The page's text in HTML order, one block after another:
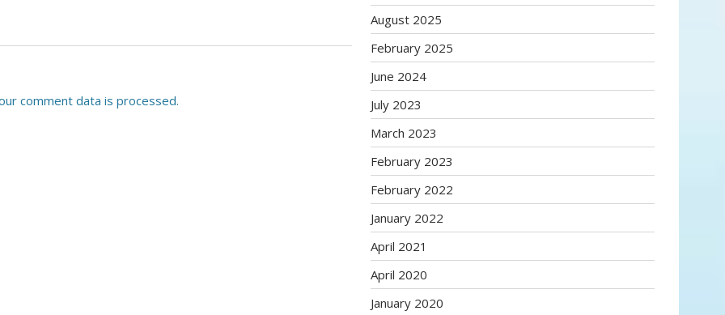
comment data is processed.
August 2025
February 2025
June 2024
July 2023
March 2023
February 2023
February 2022
January 2022
April 2021
April 2020
January 2020